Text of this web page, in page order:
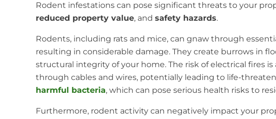
Rodent infestations can pose significant threats to your
reduced property value, and safety hazards.
Rodents, including rats and mice, can gnaw through
resulting in considerable damage. They create burrows in
structural integrity of your home. The risk of electrical fires
through cables and wires, potentially leading to life-
harmful bacteria, which can pose serious health risks to
Furthermore, rodent activity can negatively impact your